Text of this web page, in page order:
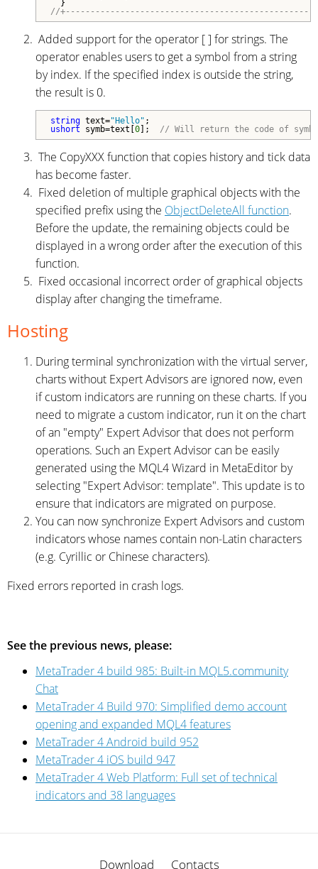
//
Added support for the operator [ ] for strings. The
operator enables users to get a symbol from a string
by index. If the specified index is outside the string,
the result is 0.
string text="Hello"
ushort symb=text[ 0 ]; // Will return the code of
The CopyXXX function that copies history and tick data
has become faster.
Fixed deletion of multiple graphical objects with the
specified prefix using the ObjectDeleteAll function.
Before the update, the remaining objects could be
displayed in a wrong order after the execution of this
function.
Fixed occasional incorrect order of graphical objects
display after changing the timeframe.
Hosting
During terminal synchronization with the virtual server,
charts without Expert Advisors are ignored now, even
if custom indicators are running on these charts. If you
need to migrate a custom indicator, run it on the chart
of an "empty" Expert Advisor that does not perform
operations. Such an Expert Advisor can be easily
generated using the MQL4 Wizard in MetaEditor by
selecting "Expert Advisor: template". This update is to
ensure that indicators are migrated on purpose.
You can now synchronize Expert Advisors and custom
indicators whose names contain non-Latin characters
(e.g. Cyrillic or Chinese characters).
Fixed errors reported in crash logs.
See the previous news, please:
MetaTrader 4 build 985: Built-in MQL5.community
Chat
MetaTrader 4 Build 970: Simplified demo account
opening and expanded MQL4 features
MetaTrader 4 Android build 952
MetaTrader 4 iOS build 947
MetaTrader 4 Web Platform: Full set of technical
indicators and 38 languages
Download Contacts